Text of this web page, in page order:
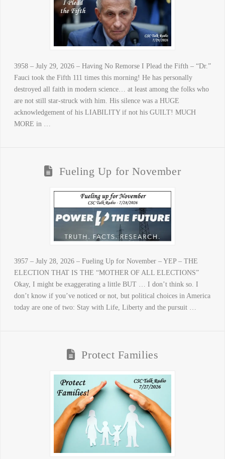
3958 – July 29, 2026 – Having No Remorse I Plead the Fifth – “Dr.”
Fauci took the Fifth 111 times this morning! He has personally
destroyed all faith in modern science… at least among the folks who
are not still star-struck with him. His silence was a HUGE
acknowledgement of his LIABILITY if not his GUILT! MUCH
MORE in …
Fueling Up for November
3957 – July 28, 2026 – Fueling Up for November – YEP – THE
ELECTION THAT IS THE “MOTHER OF ALL ELECTIONS”
Okay, I might be exaggerating a little BUT … I don’t think so. I
don’t know if you’ve noticed or not, but political choices in America
today are one of two: Stay with Life, Liberty and the pursuit …
Protect Families